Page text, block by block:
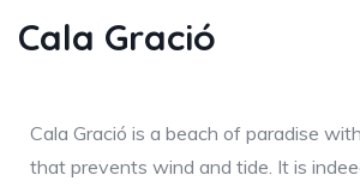
Cala Gració
Cala Gració is a beach of paradise
that prevents wind and tide. It is